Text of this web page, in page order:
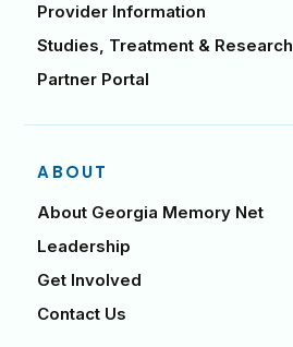
Provider Information
Studies, Treatment & Research
Partner Portal
ABOUT
About Georgia Memory Net
Leadership
Get Involved
Contact Us